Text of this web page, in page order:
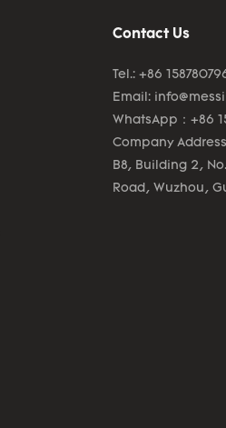
Contact Us
Tel.: +86
Email:
WhatsApp：+86
Company
B8, Building 2,
Road, Wuzhou,